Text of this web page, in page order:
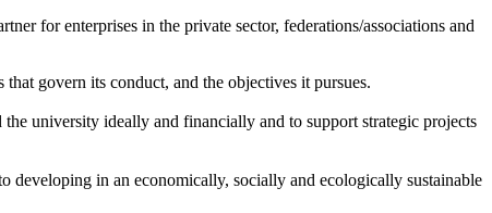
for enterprises in the private sector, federations/associations and
govern its conduct, and the objectives it pursues.
university ideally and financially and to support strategic projects
developing in an economically, socially and ecologically sustainable